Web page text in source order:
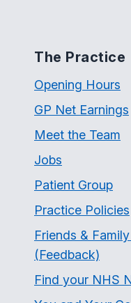
The Practice
Opening Hours
GP Net Earnings
Meet the Team
Jobs
Patient Group
Practice Policies
Friends &
(Feedback)
Find your NHS